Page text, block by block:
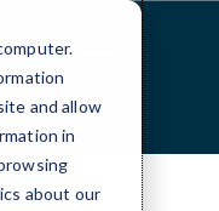
and allow
in
about our